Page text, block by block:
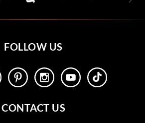
FOLLOW US
CONTACT US